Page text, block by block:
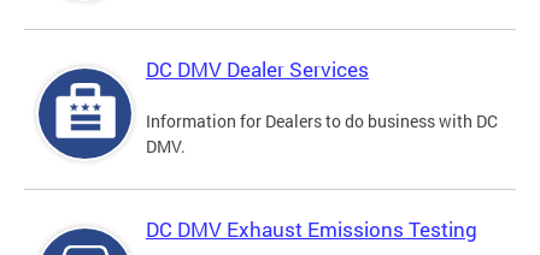
DC DMV Dealer Services
Information for Dealers to do business with DC
DMV.
DC DMV Exhaust Emissions Testing